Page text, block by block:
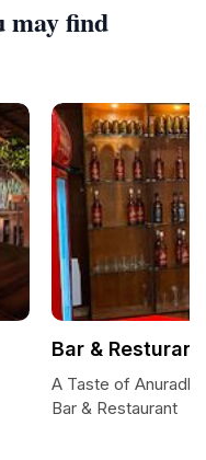
may find
Bar & Resturant
A Taste of
Bar & Restaurant